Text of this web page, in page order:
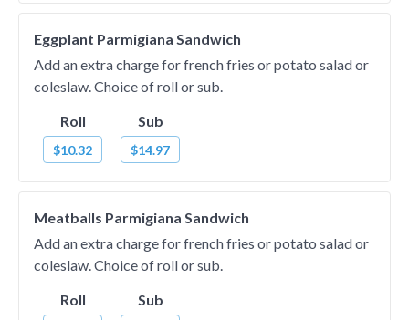
Eggplant Parmigiana Sandwich
Add an extra charge for french fries or potato salad or
coleslaw. Choice of roll or sub.
Roll
$10.32
Sub
$14.97
Meatballs Parmigiana Sandwich
Add an extra charge for french fries or potato salad or
coleslaw. Choice of roll or sub.
Roll
Sub